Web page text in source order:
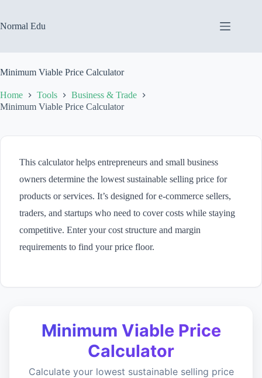
content
Normal Edu
Minimum Viable Price Calculator
Home Tools
Business & Trade
Minimum Viable Price Calculator
This calculator helps entrepreneurs and small business
owners determine the lowest sustainable selling price for
products or services. It’s designed for e-commerce sellers,
traders, and startups who need to cover costs while staying
competitive. Enter your cost structure and margin
requirements to find your price floor.
Minimum Viable Price
Calculator
Calculate your lowest sustainable selling price